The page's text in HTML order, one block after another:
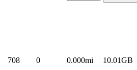
708 0 0.000mi 10.01GB